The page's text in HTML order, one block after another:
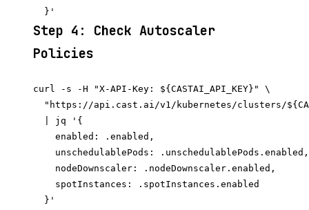
Step 4: Check Autoscaler
Policies
curl -s -H "X-API-Key: ${CASTAI_API_KEY}" \
"https://api.cast.ai/v1/kubernetes/clusters/
  | jq '{
    enabled: .enabled,
    unschedulablePods: .unschedulablePods.enabled,
    nodeDownscaler: .nodeDownscaler.enabled,
    spotInstances: .spotInstances.enabled